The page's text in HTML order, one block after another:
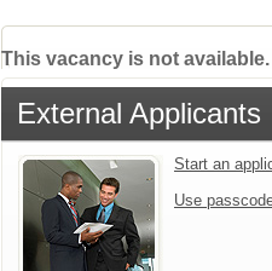
This vacancy is not available.
External Applicants
Start an
Use